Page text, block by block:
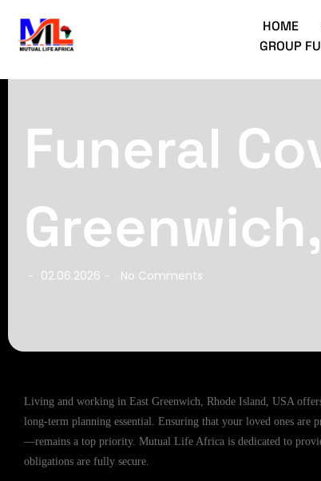
HOME
GROUP
Funeral
- 02.06.2026 - No Comments
Living and working in East Greenwich, Rhode Island, USA
long-term planning essential. Ensuring that your loved ones
—remains a top priority. Mutual Life Africa is dedicated to
obligations are fully secure.